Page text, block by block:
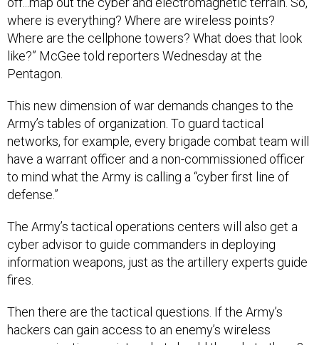
where is everything? Where are wireless points?
Where are the cellphone towers? What does that look
like?” McGee told reporters Wednesday at the
Pentagon.
This new dimension of war demands changes to the
Army’s tables of organization. To guard tactical
networks, for example, every brigade combat team will
have a warrant officer and a non-commissioned officer
to mind what the Army is calling a “cyber first line of
defense.”
The Army’s tactical operations centers will also get a
cyber advisor to guide commanders in deploying
information weapons, just as the artillery experts guide
fires.
Then there are the tactical questions. If the Army’s
hackers can gain access to an enemy’s wireless